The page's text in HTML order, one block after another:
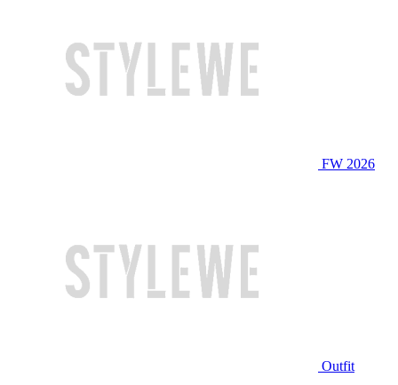
FW 2026
Outfit